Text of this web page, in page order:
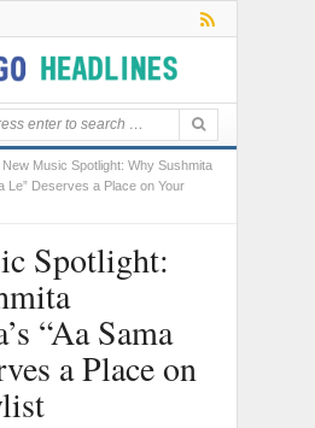
New Music Spotlight: Why Sushmita
Le” Deserves a Place on Your
Spotlight:
“Aa Sama
a Place on